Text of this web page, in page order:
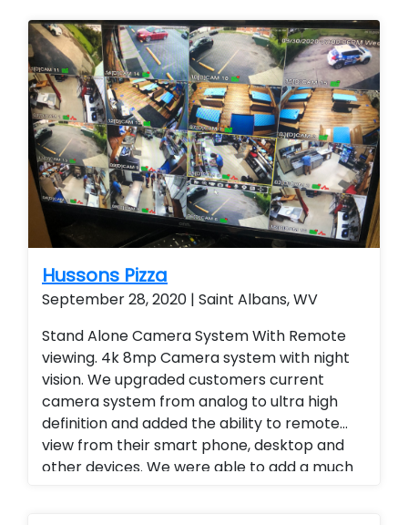
Hussons Pizza
September 28, 2020 | Saint Albans, WV
Stand Alone Camera System With Remote
viewing. 4k 8mp Camera system with night
vision. We upgraded customers current
camera system from analog to ultra high
definition and added the ability to remote
view from their smart phone, desktop and
other devices. We were able to add a much